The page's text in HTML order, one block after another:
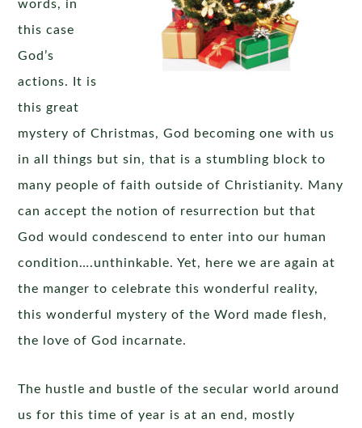
words, in
this case
God’s
actions. It is
this great
mystery of Christmas, God becoming one with us
in all things but sin, that is a stumbling block to
many people of faith outside of Christianity. Many
can accept the notion of resurrection but that
God would condescend to enter into our human
condition….unthinkable. Yet, here we are again at
the manger to celebrate this wonderful reality,
this wonderful mystery of the Word made flesh,
the love of God incarnate.
The hustle and bustle of the secular world around
us for this time of year is at an end, mostly